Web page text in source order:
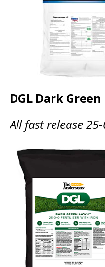
DGL Dark
All fast release